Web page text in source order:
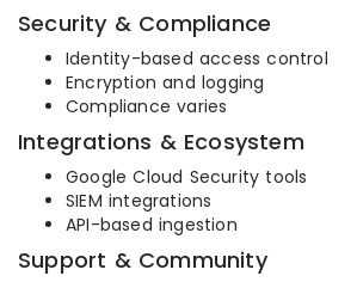
Security & Compliance
Identity-based access control
Encryption and logging
Compliance varies
Integrations & Ecosystem
Google Cloud Security tools
SIEM integrations
API-based ingestion
Support & Community